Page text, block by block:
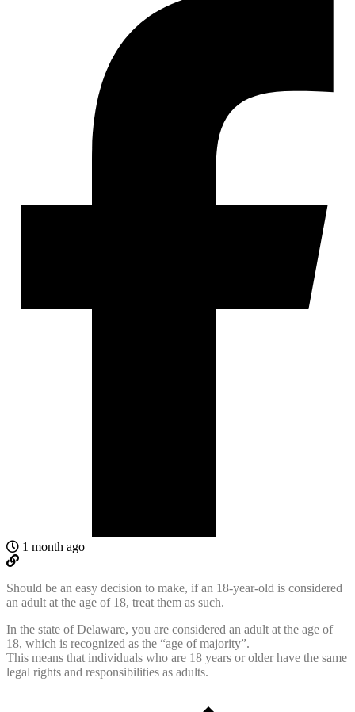
1 month ago
Should be an easy decision to make, ifan 18-year-old is considered
an adult at the age of 18, treat them as such.
In the state of Delaware, you are considered an adult at the age of
18, which is recognized as the “age of majority”.
This means that individuals who are 18 years or older have the same
legal rights and responsibilities as adults.